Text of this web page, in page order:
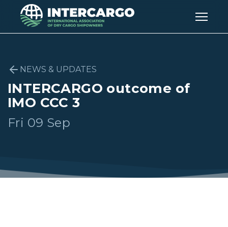
NEWS & UPDATES
INTERCARGO outcome of
IMO CCC 3
Fri 09 Sep